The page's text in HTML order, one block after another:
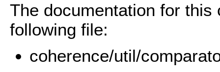
The documentation for
following file:
coherence/util/